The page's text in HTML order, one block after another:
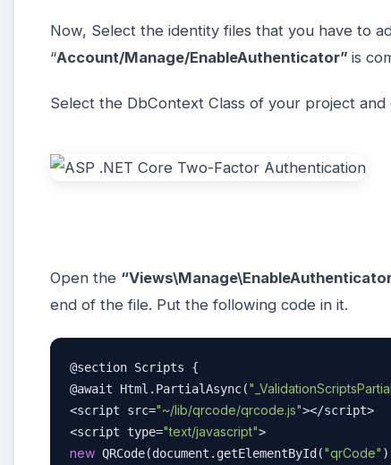
Now, Select the identity files that you have to
“Account/Manage/EnableAuthenticator” is
Select the DbContext Class of your project and
Open the
end of the file. Put the following code in it.
@section Scripts {
@await Html.PartialAsync(
<script src="~/lib/qrcode/qrcode.js"></script>
<script type="text/javascript"
new QRCode(document.getElementById("qrCode"